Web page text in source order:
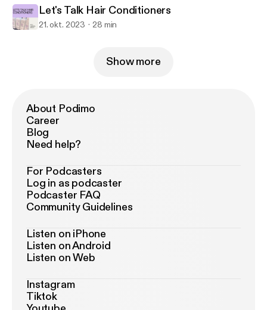
Let's Talk Hair Conditioners
21. okt. 2023 28 min
Show more
About Podimo
Career
Blog
Need help?
For Podcasters
Log in as podcaster
Podcaster FAQ
Community Guidelines
Listen on iPhone
Listen on Android
Listen on Web
Instagram
Tiktok